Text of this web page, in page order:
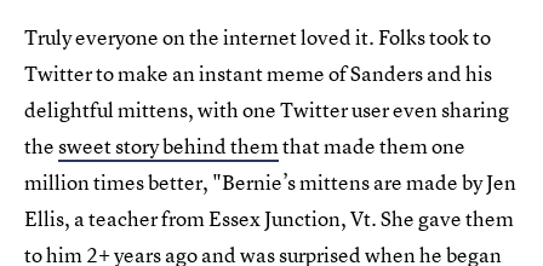
Truly everyone on the internet loved it. Folks took to
Twitter to make an instant meme of Sanders and his
delightful mittens, with one Twitter user even sharing
thesweet story behind themthat made them one
million times better, "Bernie’s mittens are made by Jen
Ellis, a teacher from Essex Junction, Vt. She gave them
to him 2+ years ago and was surprised when he began